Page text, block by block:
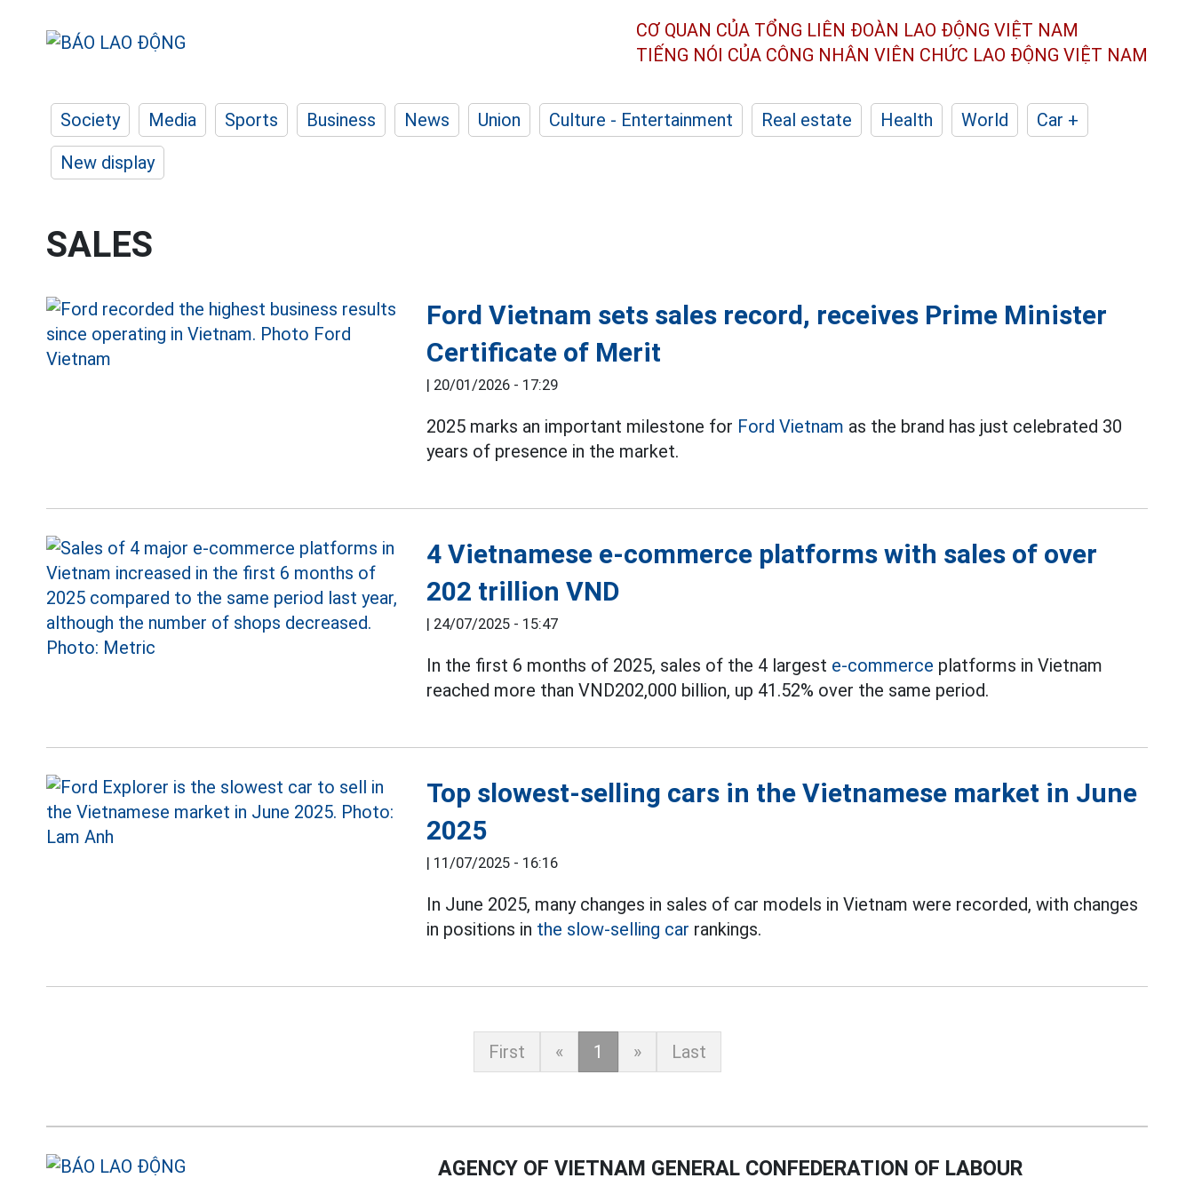
CƠ QUAN CỦA TỔNG LIÊN ĐOÀN LAO ĐỘNG VIỆT NAM
TIẾNG NÓI CỦA CÔNG NHÂN VIÊN CHỨC LAO ĐỘNG VIỆT NAM
Society Media Sports Business News Union Culture - Entertainment Real estate Health World
Car +
New display
SALES
Ford Vietnam sets sales record, receives Prime Minister
Certificate of Merit
| 20/01/2026 - 17:29
2025 marks an important milestone for Ford Vietnam as the brand has just celebrated 30
years of presence in the market.
4 Vietnamese e-commerce platforms with sales of over
202 trillion VND
| 24/07/2025 - 15:47
In the first 6 months of 2025, sales of the 4 largest e-commerce platforms in Vietnam
reached more than VND202,000 billion, up 41.52% over the same period.
Top slowest-selling cars in the Vietnamese market in June
2025
| 11/07/2025 - 16:16
In June 2025, many changes in sales of car models in Vietnam were recorded, with changes
in positions in the slow-selling car rankings.
First « 1 » Last
AGENCY OF VIETNAM GENERAL CONFEDERATION OF LABOUR